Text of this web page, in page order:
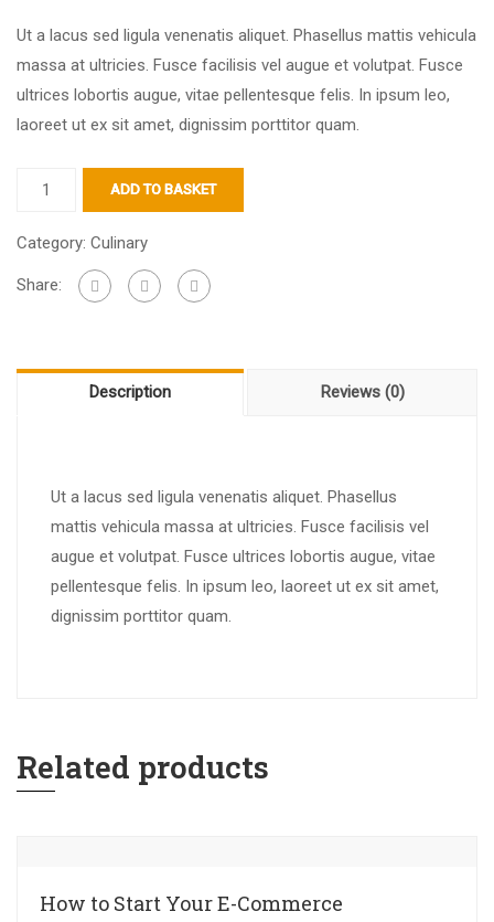
Ut a lacus sed ligula venenatis aliquet. Phasellus mattis vehicula
massa at ultricies. Fusce facilisis vel augue et volutpat. Fusce
ultrices lobortis augue, vitae pellentesque felis. In ipsum leo,
laoreet ut ex sit amet, dignissim porttitor quam.
ADD TO BASKET
Category: Culinary
Share:
Description Reviews (0)
Ut a lacus sed ligula venenatis aliquet. Phasellus
mattis vehicula massa at ultricies. Fusce facilisis vel
augue et volutpat. Fusce ultrices lobortis augue, vitae
pellentesque felis. In ipsum leo, laoreet ut ex sit amet,
dignissim porttitor quam.
Related products
How to Start Your E-Commerce